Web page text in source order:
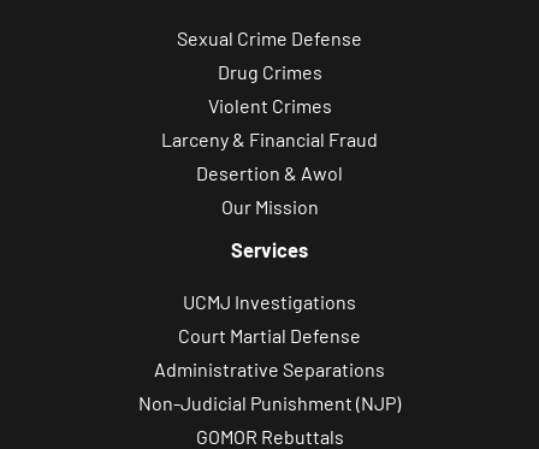
Sexual Crime Defense
Drug Crimes
Violent Crimes
Larceny & Financial Fraud
Desertion & Awol
Our Mission
Services
UCMJ Investigations
Court Martial Defense
Administrative Separations
Non-Judicial Punishment (NJP)
GOMOR Rebuttals